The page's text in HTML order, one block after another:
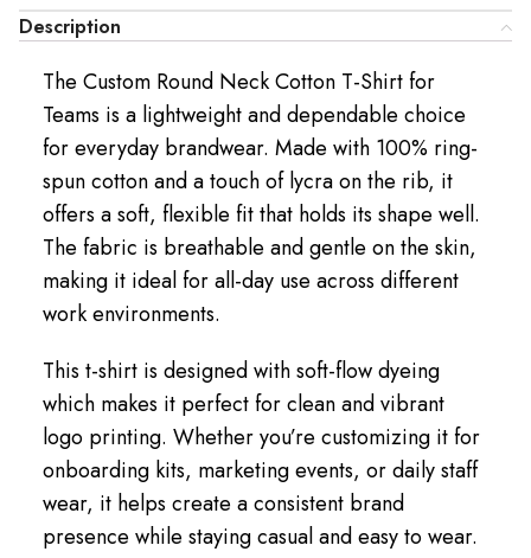
Description
The Custom Round Neck Cotton T-Shirt for
Teams is a lightweight and dependable choice
for everyday brandwear. Made with 100% ring-
spun cotton and a touch of lycra on the rib, it
offers a soft, flexible fit that holds its shape well.
The fabric is breathable and gentle on the skin,
making it ideal for all-day use across different
work environments.
This t-shirt is designed with soft-flow dyeing
which makes it perfect for clean and vibrant
logo printing. Whether you’re customizing it for
onboarding kits, marketing events, or daily staff
wear, it helps create a consistent brand
presence while staying casual and easy to wear.